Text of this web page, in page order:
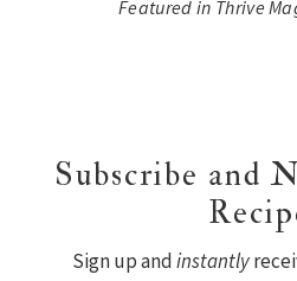
Featured in Thrive
Subscribe and
Sign up andinstantly